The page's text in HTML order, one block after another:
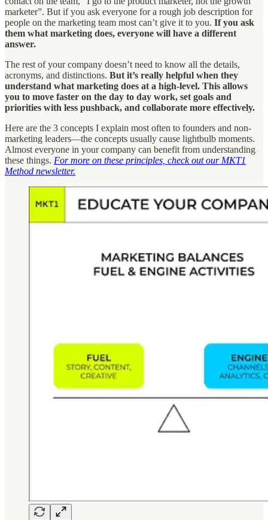
marketer”. But if you ask everyone for a rough job description for
people on the marketing team most can’t give it to you. If you ask
them what marketing does, everyone will have a different
answer.
The rest of your company doesn’t need to know all the details,
acronyms, and distinctions. But it’s really helpful when they
understand what marketing does at a high-level. This allows
you to move faster on the day to day work, set goals and
priorities with less pushback, and collaborate more effectively.
Here are the 3 concepts I explain most often to founders and non-
marketing leaders—the concepts usually cause lightbulb moments.
Almost everyone in your company can benefit from understanding
these things. For more on these principles, check out our MKT1
Method newsletter.